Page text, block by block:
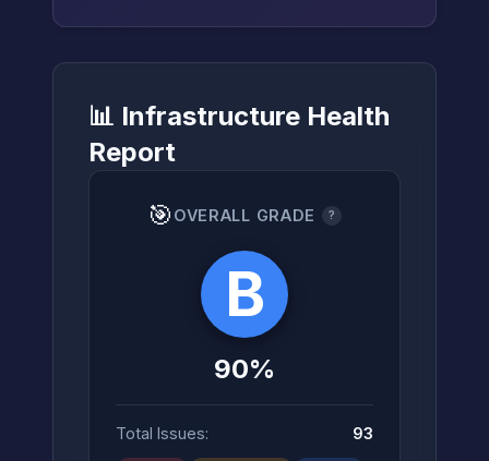
→
📊 Infrastructure Health
Report
🎯 OVERALL GRADE ?
B
90%
Total Issues: 93